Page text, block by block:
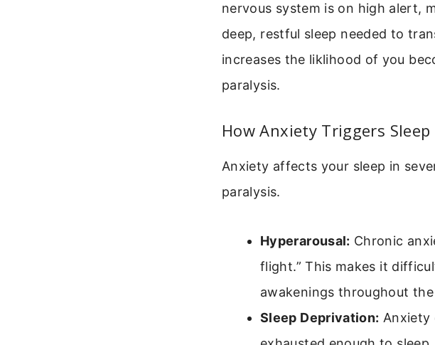
nervous system is on high alert,
deep, restful sleep needed to
increases the liklihood of you
paralysis.
How Anxiety Triggers
Anxiety affects your sleep in
paralysis.
Hyperarousal: Chronic
flight.” This makes it
awakenings throughout
Sleep Deprivation: Anxiety